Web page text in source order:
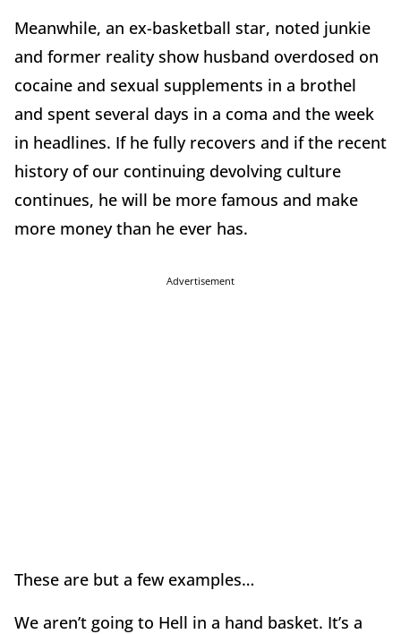
Meanwhile, an ex-basketball star, noted junkie
and former reality show husband overdosed on
cocaine and sexual supplements in a brothel
and spent several days in a coma and the week
in headlines. If he fully recovers and if the recent
history of our continuing devolving culture
continues, he will be more famous and make
more money than he ever has.
Advertisement
These are but a few examples…
We aren’t going to Hell in a hand basket. It’s a